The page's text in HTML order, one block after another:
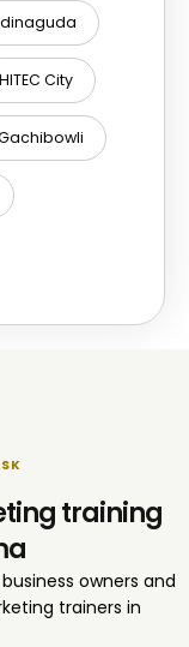
HITEC City
training
owners and
trainers in